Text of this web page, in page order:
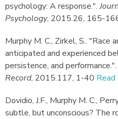
psychology: A response.".
Psychology, 2015.26, 165-
Murphy M. C., Zirkel, S.. "Race
anticipated and experienced
persistence, and performance.".
Record, 2015.117, 1-40 Read
Dovidio, J.F., Murphy M. C.,
subtle, but unconscious? The